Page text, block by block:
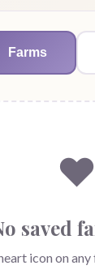
Farms
❤️
saved
icon on